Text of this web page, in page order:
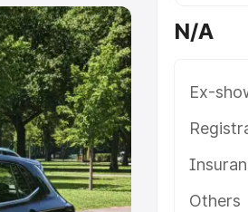
Cost.
Taigun
to help you
Lakhs|Cars
|Cars Under
N/A
Ex-
Others